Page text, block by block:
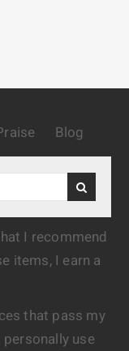
Blog
I recommend
items, I earn a
that pass my
use